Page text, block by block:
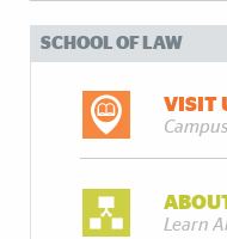
SCHOOL OF LAW
VISIT
Learn